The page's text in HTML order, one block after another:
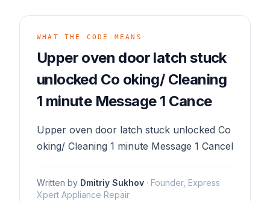
WHAT THE CODE MEANS
Upper oven door latch stuck
unlocked Co oking/ Cleaning
1 minute Message 1 Cance
Upper oven door latch stuck unlocked Co
oking/ Cleaning 1 minute Message 1 Cancel
Written by Dmitriy Sukhov · Founder, Express
Xpert Appliance Repair